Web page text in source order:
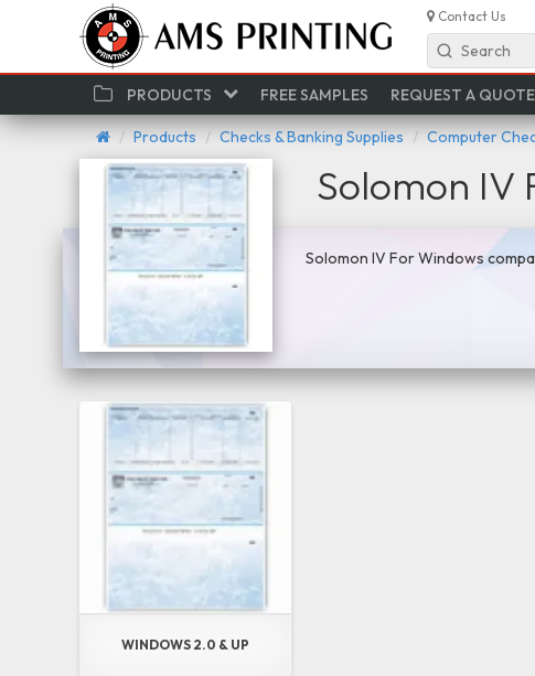
Contact Us
Search
PRODUCTS FREE SAMPLES REQUEST A QUOTE
Products Checks & Banking Supplies Computer
Solomon IV
Solomon IV For Windows
WINDOWS 2.0 & UP